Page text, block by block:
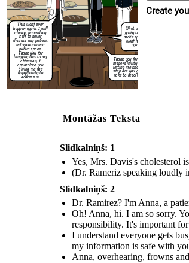
What are you
going to do to
make sure this
wont happen
again?
Thank you for taking
responsibility and for
letting me know what
step are you going to
take to resolve this.
This wont ever
happen again. I will
always remind my
self to never
discuss any patient
information in a
public space.
Thank you for
bringing this to my
attention, I
appreciate you
giving me the
opportunity to
address it.
Create
Montāžas Teksta
Slidkalniņš: 1
Yes, Mrs. Davis's cholesterol
(Dr. Rameriz speaking loudly
Slidkalniņš: 2
Dr. Ramirez? I'm Anna, a
Oh! Anna, hi. I am so sorry.
responsibility. It's important
I understand everyone gets
my information is safe with
Anna, overhearing, frowns